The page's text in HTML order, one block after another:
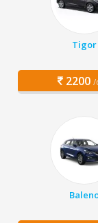
Tigor
2200 /